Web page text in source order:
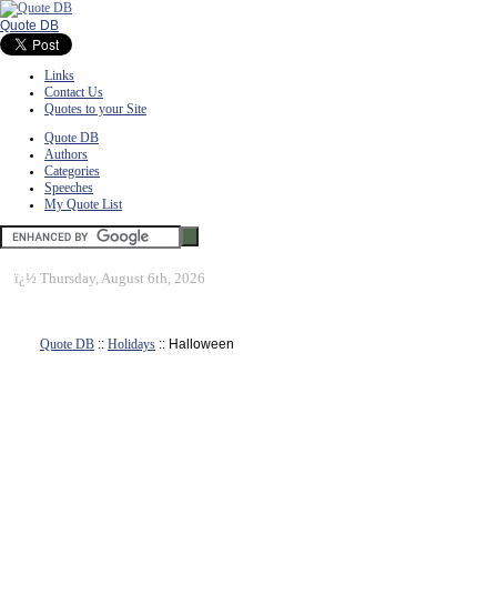
Quote DB
Links
Contact Us
Quotes to your Site
Quote DB
Authors
Categories
Speeches
My Quote List
ï¿½ Thursday, August 6th, 2026
Quote DB :: Holidays :: Halloween